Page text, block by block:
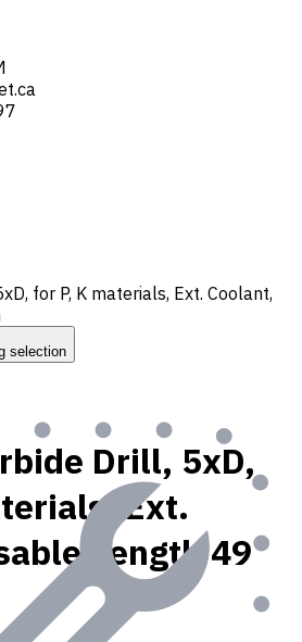
for P, K materials, Ext. Coolant,
selection
Drill, 5xD,
Ext.
Length 49